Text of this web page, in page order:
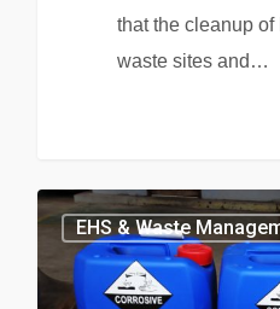
that the cleanup of
waste sites and…
EHS & Waste